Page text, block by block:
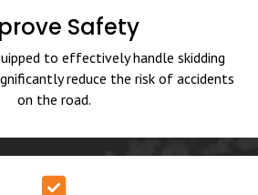
Safety
to effectively handle skidding
reduce the risk of accidents
on the road.